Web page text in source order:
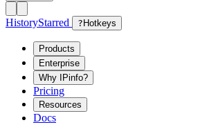
HistoryStarred ? Hotkeys
Products
Enterprise
Why IPinfo?
Pricing
Resources
Docs